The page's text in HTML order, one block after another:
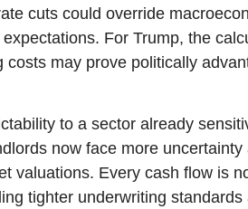
cuts could override
For Trump, the
may prove politically
to a sector already
now face more
valuations. Every cash flow is
tighter underwriting